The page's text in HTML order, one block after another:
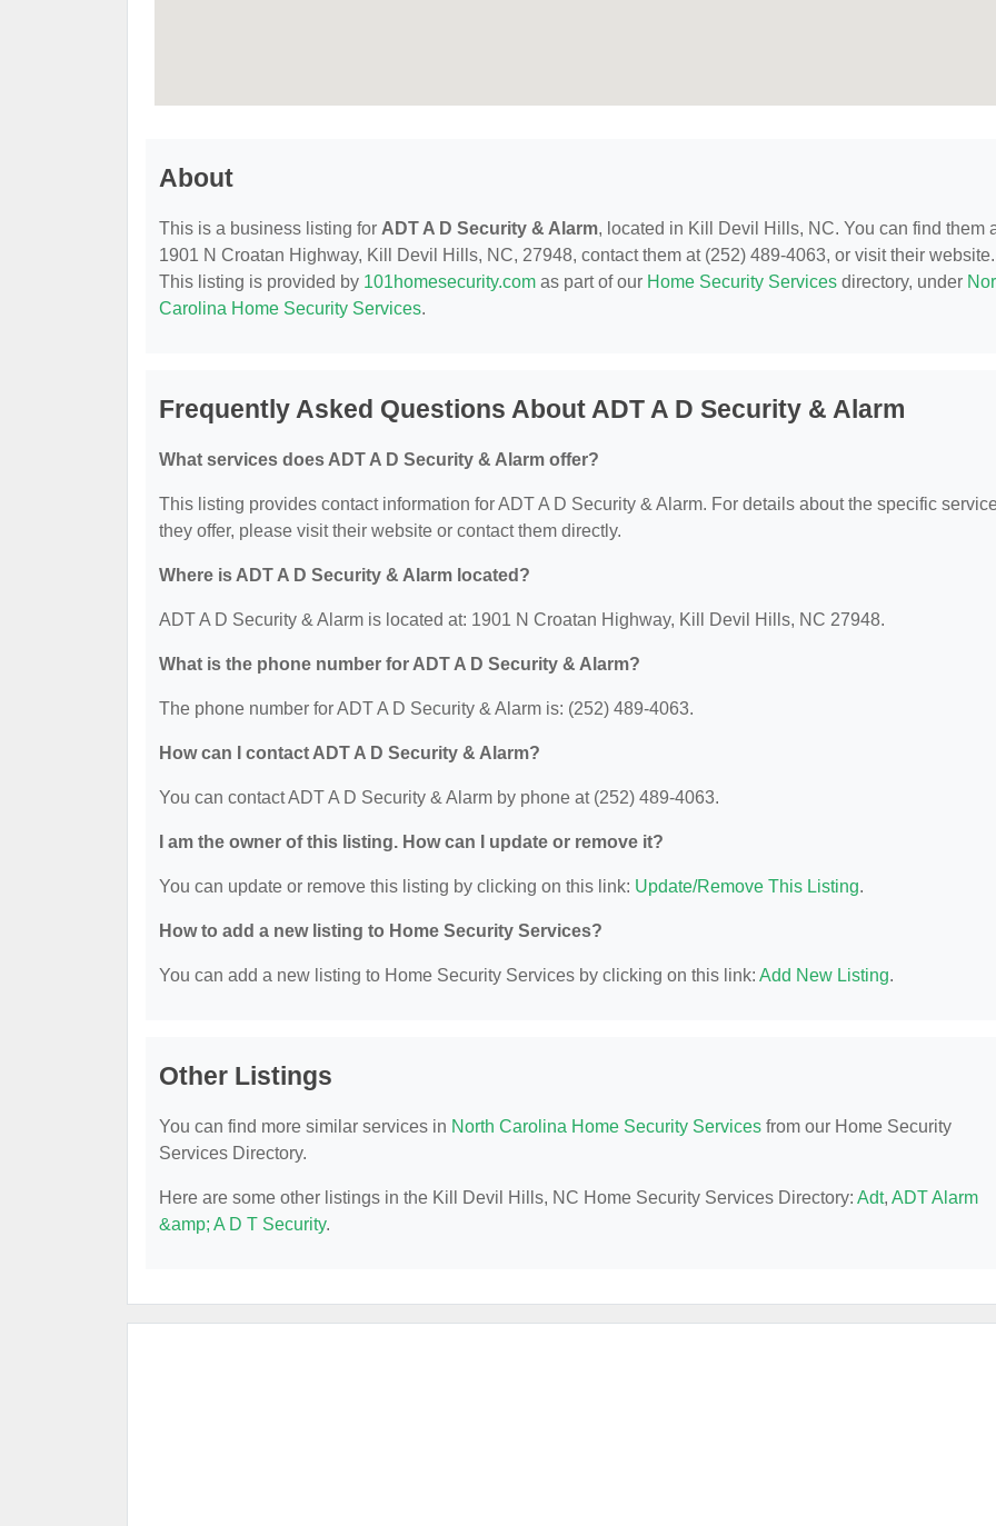
About
This is a business listing for ADT A D Security & Alarm, located in Kill Devil Hills, NC. You can find them
1901 N Croatan Highway, Kill Devil Hills, NC, 27948, contact them at (252) 489-4063, or visit their website.
This listing is provided by 101homesecurity.com as part of our Home Security Services directory, under
Carolina Home Security Services.
Frequently Asked Questions About ADT A D Security & Alarm
What services does ADT A D Security & Alarm offer?
This listing provides contact information for ADT A D Security & Alarm. For details about the specific
they offer, please visit their website or contact them directly.
Where is ADT A D Security & Alarm located?
ADT A D Security & Alarm is located at: 1901 N Croatan Highway, Kill Devil Hills, NC 27948.
What is the phone number for ADT A D Security & Alarm?
The phone number for ADT A D Security & Alarm is: (252) 489-4063.
How can I contact ADT A D Security & Alarm?
You can contact ADT A D Security & Alarm by phone at (252) 489-4063.
I am the owner of this listing. How can I update or remove it?
You can update or remove this listing by clicking on this link: Update/Remove This Listing.
How to add a new listing to Home Security Services?
You can add a new listing to Home Security Services by clicking on this link: Add New Listing.
Other Listings
You can find more similar services in North Carolina Home Security Services from our Home Security
Services Directory.
Here are some other listings in the Kill Devil Hills, NC Home Security Services Directory: Adt, ADT Alarm
&amp; A D T Security.